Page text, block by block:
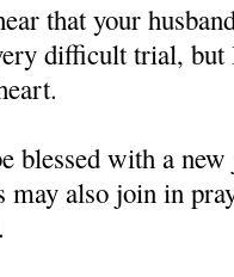
that your
difficult trial,
blessed with a
may also join in